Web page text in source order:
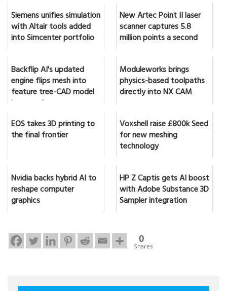
Siemens unifies simulation
with Altair tools added
into Simcenter portfolio
New Artec Point II laser
scanner captures 5.8
million points a second
Backflip AI's updated
engine flips mesh into
feature tree-CAD model
in seconds
Moduleworks brings
physics-based toolpaths
directly into NX CAM
EOS takes 3D printing to
the final frontier
Voxshell raise £800k Seed
for new meshing
technology
Nvidia backs hybrid AI to
reshape computer
graphics
HP Z Captis gets AI boost
with Adobe Substance 3D
Sampler integration
0
Shares